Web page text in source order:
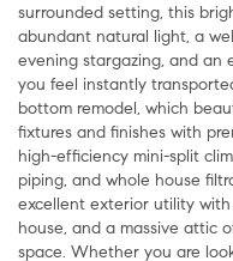
surrounded setting, this
abundant natural light, a
evening stargazing, and an
you feel instantly
bottom remodel, which
fixtures and finishes with
high-efficiency mini-split
piping, and whole house
excellent exterior utility
house, and a massive attic
space. Whether you are